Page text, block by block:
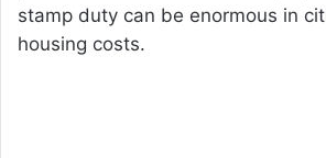
stamp duty can be enormous in
housing costs.